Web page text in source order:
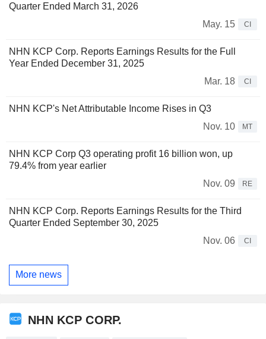
Quarter Ended March 31, 2026
May. 15
CI
NHN KCP Corp. Reports Earnings Results for the Full
Year Ended December 31, 2025
Mar. 18
CI
NHN KCP's Net Attributable Income Rises in Q3
Nov. 10
MT
NHN KCP Corp Q3 operating profit 16 billion won, up
79.4% from year earlier
Nov. 09
RE
NHN KCP Corp. Reports Earnings Results for the Third
Quarter Ended September 30, 2025
Nov. 06
CI
More news
NHN KCP CORP.